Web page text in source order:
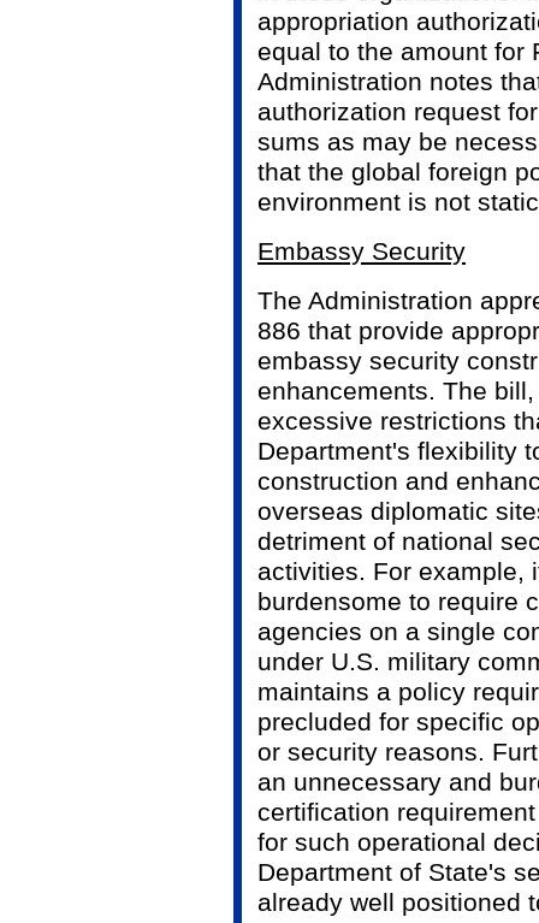
appropriation
equal to the amount for
Administration notes
authorization request
sums as may be
that the global foreign
environment is not
Embassy Security
The Administration
886 that provide
embassy security
enhancements. The
excessive restrictions
Department's flexibility
construction and
overseas diplomatic
detriment of national
activities. For example,
burdensome to require
agencies on a single
under U.S. military
maintains a policy
precluded for specific
or security reasons.
an unnecessary and
certification
for such operational
Department of State's
already well positioned